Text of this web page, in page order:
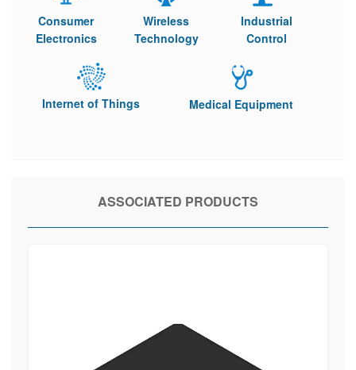
Consumer
Electronics
Wireless
Technology
Industrial
Control
Internet of Things Medical Equipment
ASSOCIATED PRODUCTS